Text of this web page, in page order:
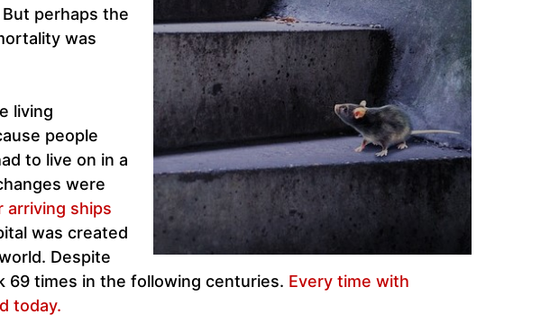
perhaps the
was
living
people
to live on in a
were
arriving ships
was created
Despite
69 times in the following centuries. Every time with
today.